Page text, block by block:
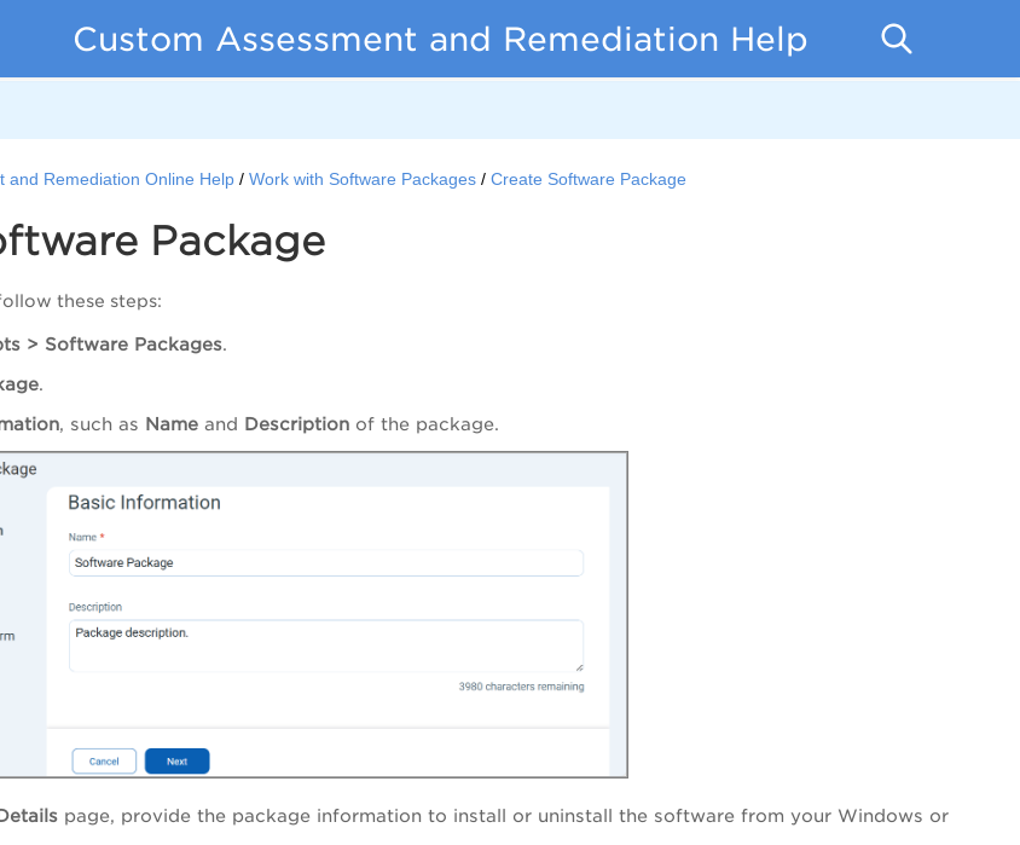
Custom Assessment and Remediation Help
and Remediation Online Help Work with Software Packages Create Software Package
Package
these steps:
> Software Packages.
.
, such as Name and Description of the package.
page, provide the package information to install or uninstall the software from your Windows or